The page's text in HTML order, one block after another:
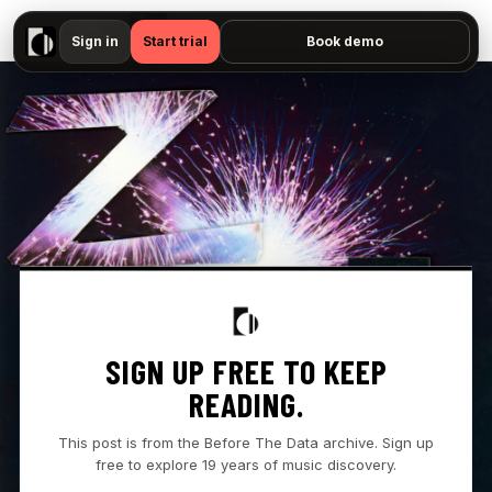
▶ Sign in Start trial Book demo
SIGN UP FREE TO KEEP
READING.
This post is from the Before The Data archive. Sign up
free to explore 19 years of music discovery.